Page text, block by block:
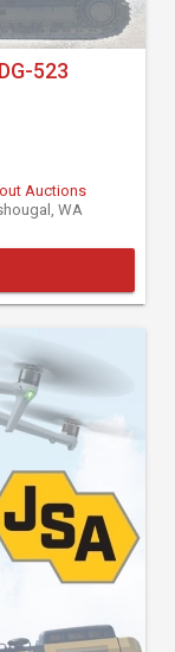
523
Auctions
WA